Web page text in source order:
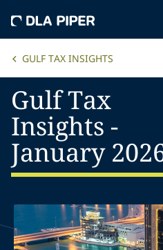
GULF TAX INSIGHTS
Gulf Tax
Insights -
January